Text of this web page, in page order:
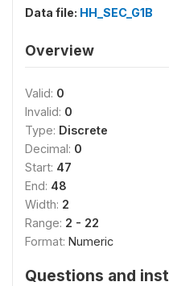
Data file: HH_SEC_G1B
Overview
Valid: 0
Invalid: 0
Type: Discrete
Decimal: 0
Start: 47
End: 48
Width: 2
Range: 2 - 22
Format: Numeric
Questions and